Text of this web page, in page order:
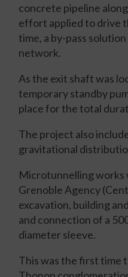
concrete pipeline
effort applied to drive
time, a by-pass
network.
As the exit shaft was
temporary standby
place for the total
The project also
gravitational
Microtunnelling works
Grenoble Agency
excavation, building
and connection of a
diameter sleeve.
This was the first time